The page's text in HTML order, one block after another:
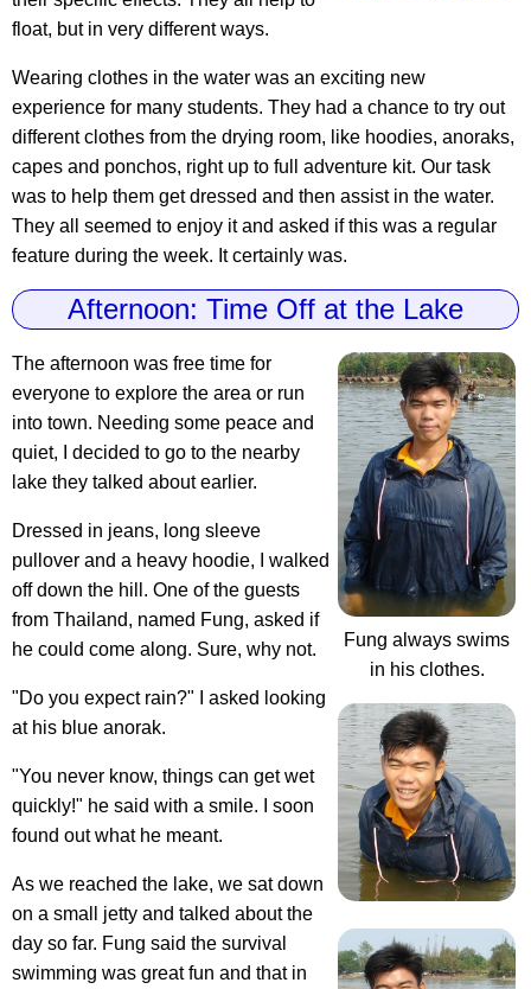
float, but in very different ways.
Wearing clothes in the water was an exciting new
experience for many students. They had a chance to try out
different clothes from the drying room, like hoodies, anoraks,
capes and ponchos, right up to full adventure kit. Our task
was to help them get dressed and then assist in the water.
They all seemed to enjoy it and asked if this was a regular
feature during the week. It certainly was.
Afternoon: Time Off at the Lake
Fung always swims
in his clothes.
The afternoon was free time for
everyone to explore the area or run
into town. Needing some peace and
quiet, I decided to go to the nearby
lake they talked about earlier.
Dressed in jeans, long sleeve
pullover and a heavy hoodie, I walked
off down the hill. One of the guests
from Thailand, named Fung, asked if
he could come along. Sure, why not.
"Do you expect rain?" I asked looking
at his blue anorak.
"You never know, things can get wet
quickly!" he said with a smile. I soon
found out what he meant.
As we reached the lake, we sat down
on a small jetty and talked about the
day so far. Fung said the survival
swimming was great fun and that in